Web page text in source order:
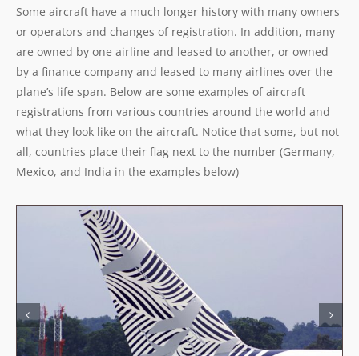
Some aircraft have a much longer history with many owners
or operators and changes of registration. In addition, many
are owned by one airline and leased to another, or owned
by a finance company and leased to many airlines over the
plane’s life span. Below are some examples of aircraft
registrations from various countries around the world and
what they look like on the aircraft. Notice that some, but not
all, countries place their flag next to the number (Germany,
Mexico, and India in the examples below)